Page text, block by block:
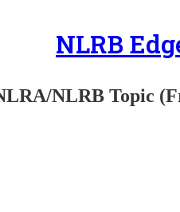
NLRB
NLRB Topic